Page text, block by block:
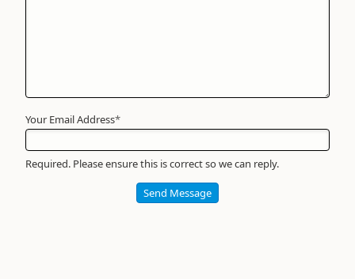
Your Email Address*
Required. Please ensure this is correct so we can reply.